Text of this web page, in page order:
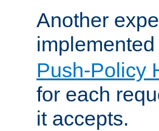
Another
implemented
Push-Policy
for each
it accepts.